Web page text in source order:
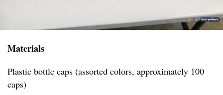
Materials
Plastic bottle caps (assorted colors, approximately 100
caps)